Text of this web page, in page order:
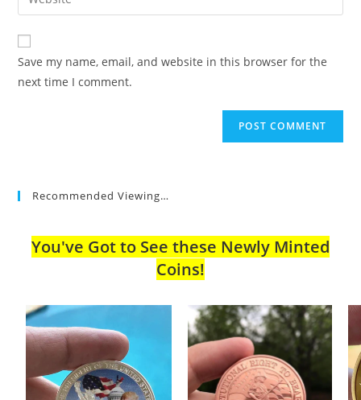
comment
address
comment
your
website
URL
(optional)
Save my name, email, and website in this browser for the
next time I comment.
Recommended Viewing…
You've Got to See these Newly Minted
Coins!